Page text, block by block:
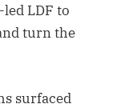
LDF to
turn the
surfaced